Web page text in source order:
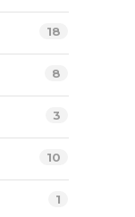
18
8
3
10
1